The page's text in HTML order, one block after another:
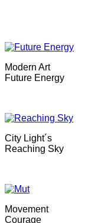
Modern Art
Future Energy
City Light´s
Reaching Sky
Movement
Courage